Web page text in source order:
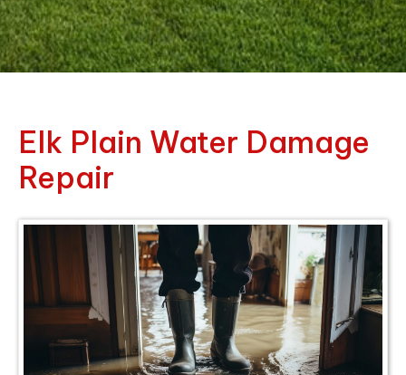
Elk Plain Water Damage
Repair